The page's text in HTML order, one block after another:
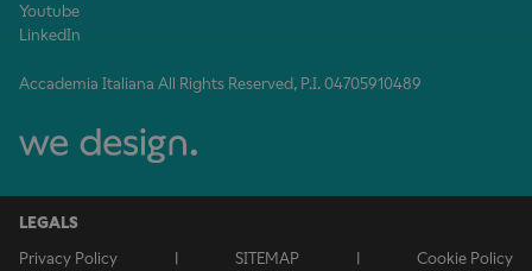
Youtube
LinkedIn
Accademia Italiana All Rights Reserved, P.I. 04705910489
LEGALS
Privacy Policy
SITEMAP Cookie Policy